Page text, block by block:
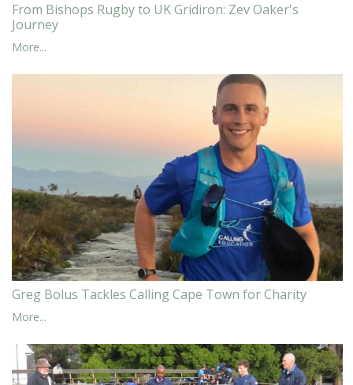
From Bishops Rugby to UK Gridiron: Zev Oaker's
Journey
More...
Greg Bolus Tackles Calling Cape Town for Charity
More...